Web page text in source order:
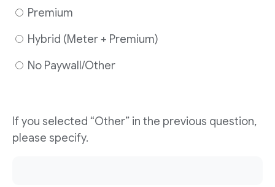
Premium
Hybrid (Meter + Premium)
No Paywall/Other
If you selected “Other” in the previous question,
please specify.